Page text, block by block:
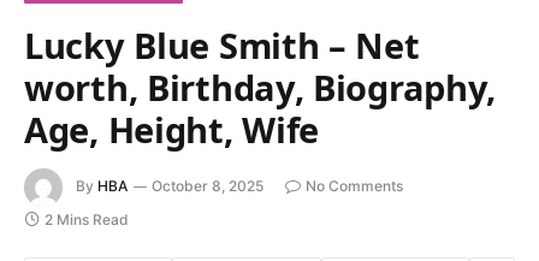
Lucky Blue Smith – Net
worth, Birthday, Biography,
Age, Height, Wife
By HBA October 8, 2025
No Comments
2 Mins Read